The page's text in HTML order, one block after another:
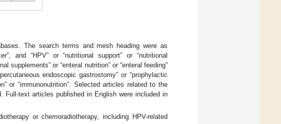
The search terms and mesh heading were as
and “HPV” or “nutritional support” or “nutritional
supplements” or “enteral nutrition” or “enteral feeding”
endoscopic gastrostomy” or “prophylactic
or “immunonutrition”. Selected articles related to the
text articles published in English were included in
or chemoradiotherapy, including HPV-related